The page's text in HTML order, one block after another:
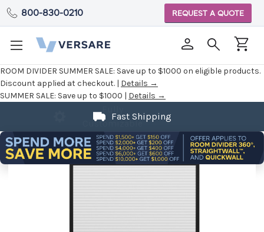
ROOM DIVIDER SUMMER SALE: Save up to $1000 on eligible products.
Discount applied at checkout. | Details →
SUMMER SALE: Save up to $1000 | Details →
800-830-0210 REQUEST A QUOTE
Fast Shipping